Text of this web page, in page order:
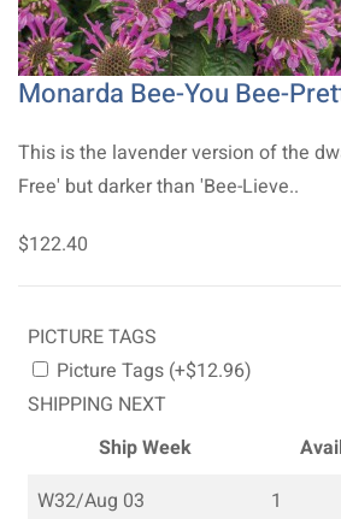
Monarda Bee-You Bee-
This is the lavender version of the
Free' but darker than 'Bee-Lieve..
$122.40
PICTURE TAGS
Picture Tags (+$12.96)
SHIPPING NEXT
Ship Week
W32/Aug 03
1